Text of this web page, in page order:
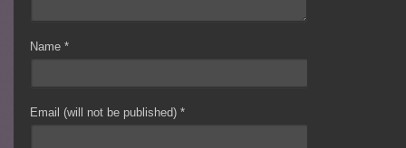
Name*
Email (will not be published)*